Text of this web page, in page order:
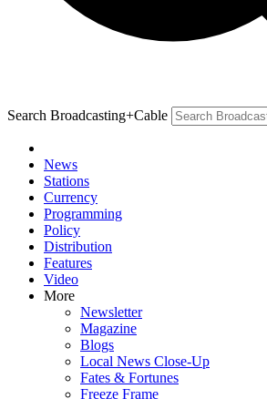
Search Broadcasting+Cable
News
Stations
Currency
Programming
Policy
Distribution
Features
Video
More
Newsletter
Magazine
Blogs
Local News Close-Up
Fates & Fortunes
Freeze Frame